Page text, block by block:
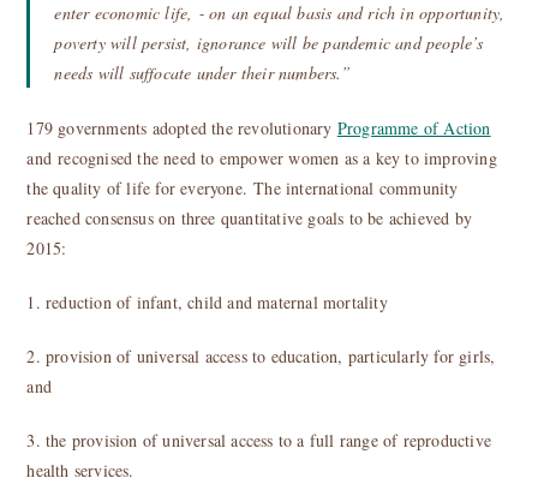
enter economic life, ‐ on an equal basis and rich in opportunity,
poverty will persist, ignorance will be pandemic and people’s
needs will suffocate under their numbers.”
179 governments adopted the revolutionary Programme of Action
and recognised the need to empower women as a key to improving
the quality of life for everyone. The international community
reached consensus on three quantitative goals to be achieved by
2015:
1. reduction of infant, child and maternal mortality
2. provision of universal access to education, particularly for girls,
and
3. the provision of universal access to a full range of reproductive
health services.